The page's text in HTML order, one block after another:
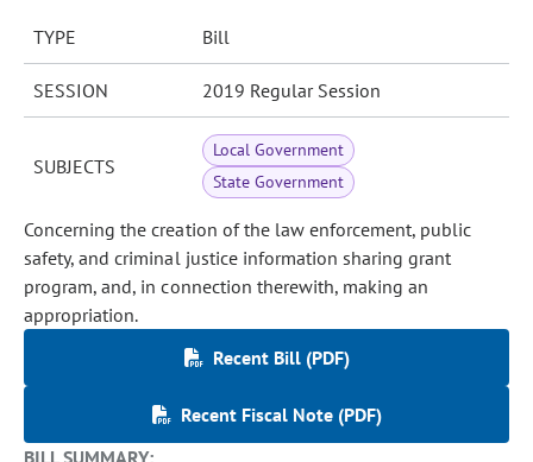
TYPE Bill
SESSION 2019 Regular Session
SUBJECTS
Local Government
State Government
Concerning the creation of the law enforcement, public
safety, and criminal justice information sharing grant
program, and, in connection therewith, making an
appropriation.
Recent Bill (PDF)
Recent Fiscal Note (PDF)
BILL SUMMARY: